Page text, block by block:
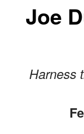
Joe
Harness